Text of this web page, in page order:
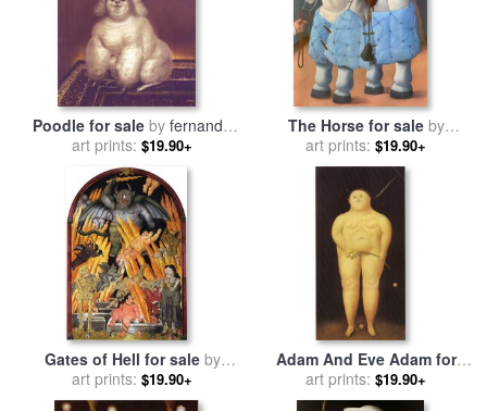
Poodle for sale by fernando
botero
art prints: $19.90+
The Horse for saleby
fernando botero
art prints: $19.90+
Gates of Hell for saleby
fernando botero
art prints: $19.90+
Adam And Eve Adam for
salebyfernando botero
art prints: $19.90+